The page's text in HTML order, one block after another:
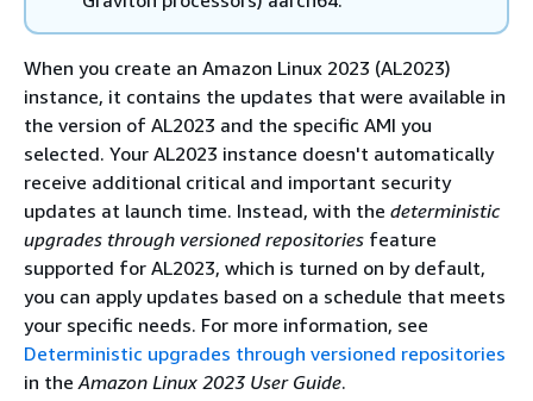
When you create an Amazon Linux 2023 (AL2023)
instance, it contains the updates that were available in
the version of AL2023 and the specific AMI you
selected. Your AL2023 instance doesn't automatically
receive additional critical and important security
updates at launch time. Instead, with the deterministic
upgrades through versioned repositories feature
supported for AL2023, which is turned on by default,
you can apply updates based on a schedule that meets
your specific needs. For more information, see
Deterministic upgrades through versioned repositories
in theAmazon Linux 2023 User Guide.